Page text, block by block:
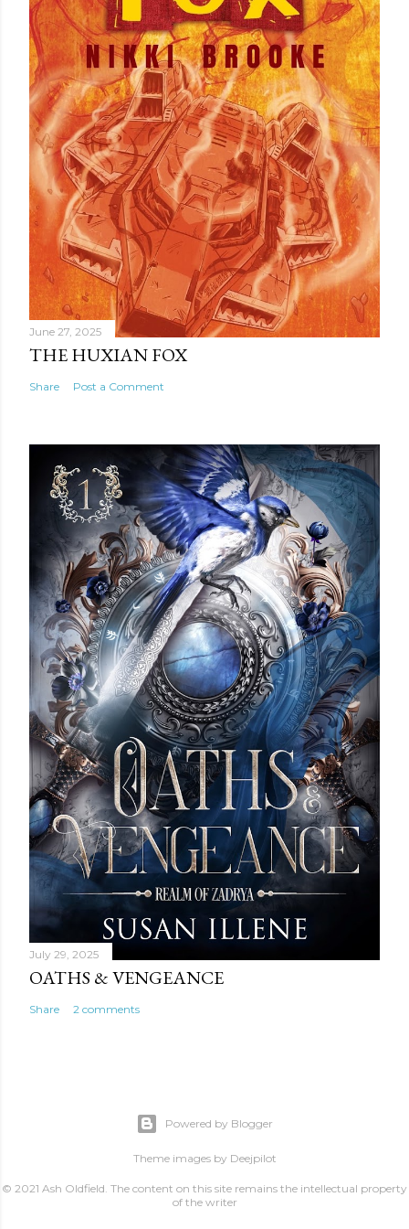
t
June 27, 2025
THE HUXIAN FOX
Share Post a Comment
July 29, 2025
OATHS & VENGEANCE
Share 2 comments
Powered by Blogger
Theme images by Deejpilot
© 2021 Ash Oldfield. The content on this site remains the intellectual property
of the writer